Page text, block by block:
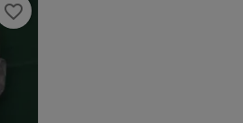
favorite_border